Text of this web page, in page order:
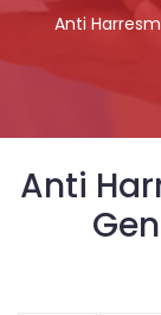
Anti
Anti